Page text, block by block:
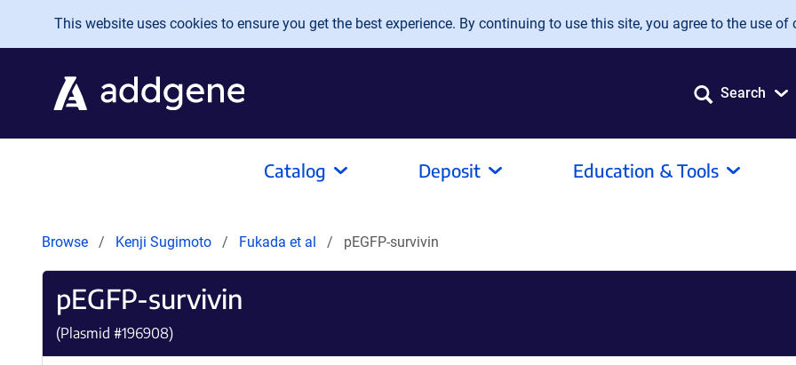
Skip to main content
This website uses cookies to ensure you get the best experience. By continuing to use this site, you agree to the use of
Search
Catalog Deposit Education & Tools
Browse Kenji Sugimoto Fukada et al pEGFP-survivin
pEGFP-survivin
(Plasmid #196908)